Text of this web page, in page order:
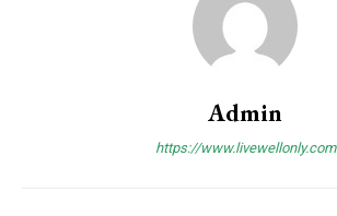
Admin
https://www.livewellonly.com